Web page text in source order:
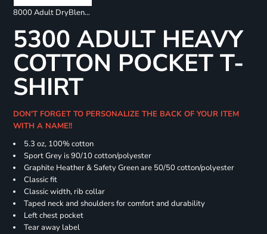
8000 Adult DryBlend 50/50 T-Shirt
5300 ADULT HEAVY
COTTON POCKET T-
SHIRT
DON'T FORGET TO PERSONALIZE THE BACK OF YOUR ITEM
WITH A NAME!!
5.3 oz, 100% cotton
Sport Grey is 90/10 cotton/polyester
Graphite Heather & Safety Green are 50/50 cotton/polyester
Classic fit
Classic width, rib collar
Taped neck and shoulders for comfort and durability
Left chest pocket
Tear away label